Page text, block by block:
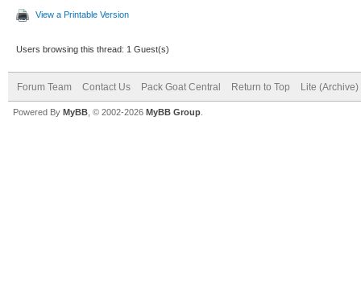
View a Printable Version
Users browsing this thread: 1 Guest(s)
Forum Team Contact Us Pack Goat Central Return to Top Lite (Archive)
Powered By MyBB , © 2002-2026 MyBB Group